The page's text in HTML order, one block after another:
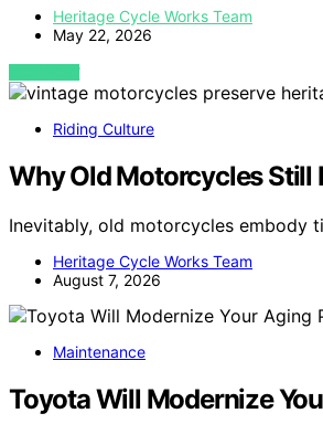
Heritage Cycle Works Team
May 22, 2026
VIEW POST
Riding Culture
Why Old Motorcycles Still
Inevitably, old motorcycles embody
Heritage Cycle Works Team
August 7, 2026
Maintenance
Toyota Will Modernize